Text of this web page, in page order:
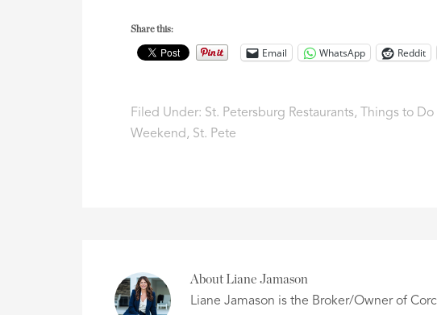
Share this:
Email WhatsApp Reddit
Filed Under: St. Petersburg Restaurants, Things to Do
Weekend , St. Pete
About
Liane Jamason
Liane Jamason is the Broker/Owner of